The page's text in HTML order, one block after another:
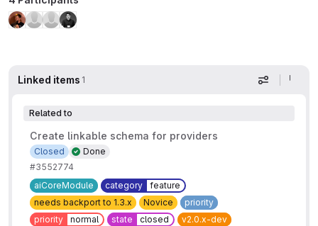
Linked items 1 Display
Related to
Create linkable schema for providers
Done
Closed
#3552774
aiCoreModule
category
feature
needs backport to 1.3.x
Novice
priority
priority
normal state closed v2.0.x-dev